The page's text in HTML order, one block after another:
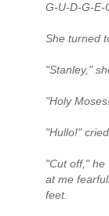
G-U-D-G-E-
She turned
"Stanley,"
"Holy
"Hullo!"
"Cut off,"
at me
feet.